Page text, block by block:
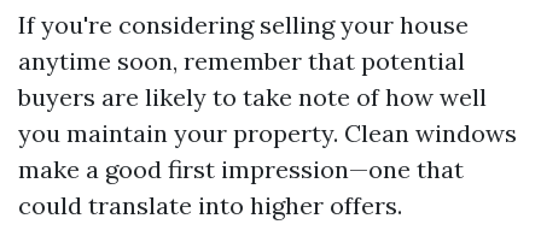
If you're considering selling your house
anytime soon, remember that potential
buyers are likely to take note of how well
you maintain your property. Clean windows
make a good first impression—one that
could translate into higher offers.